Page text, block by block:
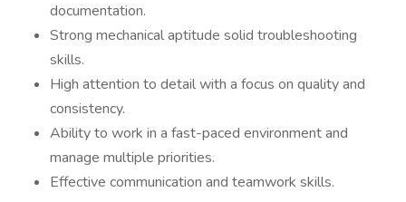
documentation.
Strong mechanical aptitude solid troubleshooting
skills.
High attention to detail with a focus on quality and
consistency.
Ability to work in a fast-paced environment and
manage multiple priorities.
Effective communication and teamwork skills.